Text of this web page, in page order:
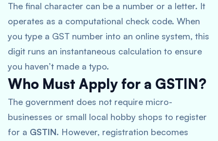
The final character can be a number or a letter. It
operates as a computational check code. When
you type a GST number into an online system, this
digit runs an instantaneous calculation to ensure
you haven’t made a typo.
Who Must Apply for a GSTIN?
The government does not require micro-
businesses or small local hobby shops to register
for a GSTIN. However, registration becomes